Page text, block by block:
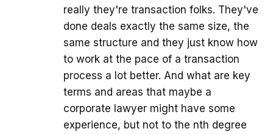
really they're transaction folks. They've
done deals exactly the same size, the
same structure and they just know how
to work at the pace of a transaction
process a lot better. And what are key
terms and areas that maybe a
corporate lawyer might have some
experience, but not to the nth degree